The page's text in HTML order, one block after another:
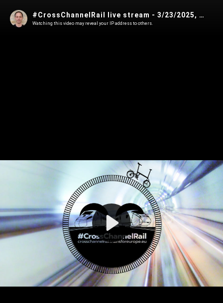
Play
Video
#CrossChannelRail live stream - 3/23/2025, 8:56:18 PM
Watching this video may reveal your IP address to others.